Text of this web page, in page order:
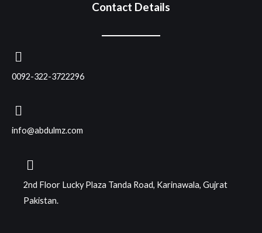
Contact Details
0092-322-3722296
info@abdulmz.com
2nd Floor Lucky Plaza Tanda Road, Karinawala, Gujrat
Pakistan.